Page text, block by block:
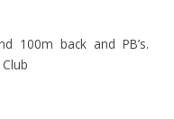
100m back and PB’s.